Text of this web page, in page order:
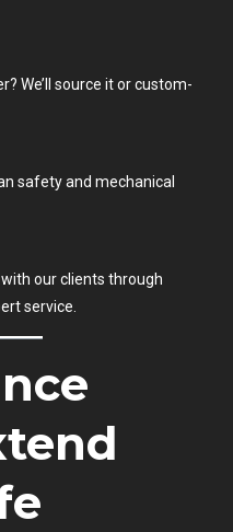
We’ll source it or custom-
safety and mechanical
our clients through
service.